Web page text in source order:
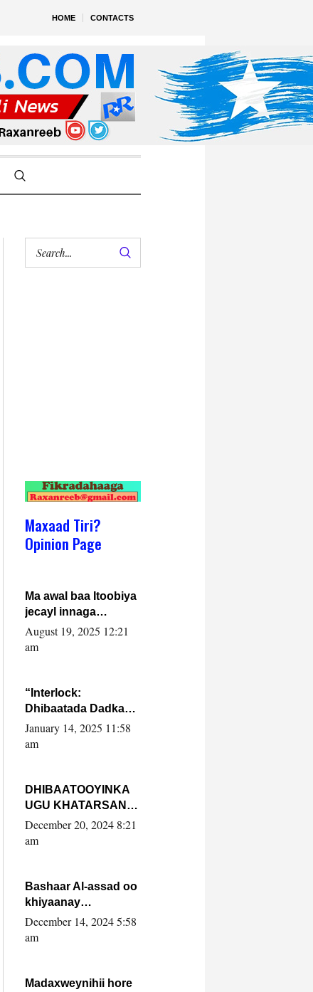
HOME CONTACTS
Maxaad Tiri?
Opinion Page
Ma awal baa Itoobiya
jecayl innaga
dhexeeyay?! Axmed-
Yaasiin Max’ed
August 19, 2025 12:21
am
“Interlock:
Dhibaatada Dadka
Muqdisho”
January 14, 2025 11:58
am
DHIBAATOOYINKA
UGU KHATARSAN
EE XASAN DAL
DULEEYE IYO
FARMAAJO BAL ISU
DHAGEYSTA?
December 20, 2024 8:21
am
Bashaar Al-assad oo
khiyaanay
lataliyeyaashiisa
ammniga militariga,
xafiiskiisa
December 14, 2024 5:58
am
Madaxweynihii hore